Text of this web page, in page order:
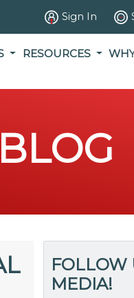
Sign In
RESOURCES
FOLLOW
MEDIA!